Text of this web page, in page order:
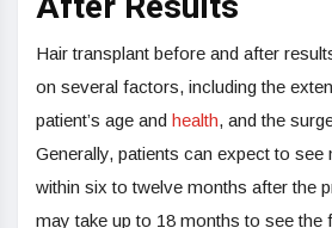
Hair transplant before and after
on several factors, including the
patient’s age and health, and the
Generally, patients can expect to see
within six to twelve months after the
may take up to 18 months to see the